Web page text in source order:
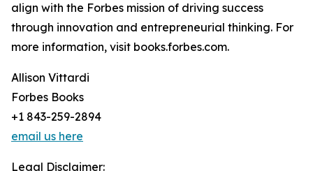
align with the Forbes mission of driving success
through innovation and entrepreneurial thinking. For
more information, visit books.forbes.com.
Allison Vittardi
Forbes Books
+1 843-259-2894
email us here
Legal Disclaimer: